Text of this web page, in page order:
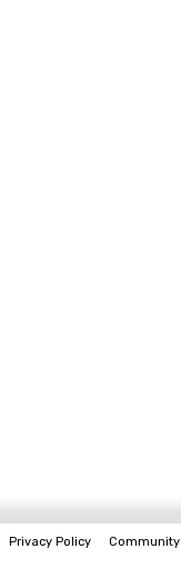
Privacy Policy Community